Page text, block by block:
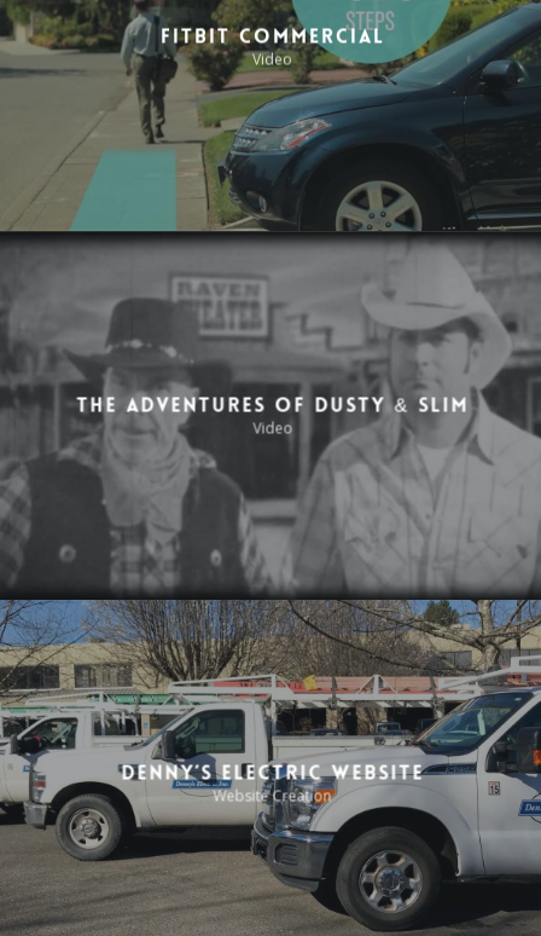
Fitbit Commercial
Video
The Adventures of Dusty & Slim
Video
Denny’s Electric Website
Website Creation